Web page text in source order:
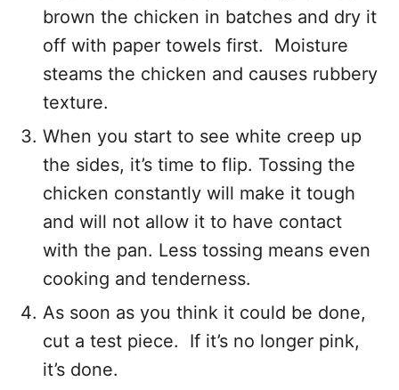
brown the chicken in batches and dry it
off with paper towels first. Moisture
steams the chicken and causes rubbery
texture.
When you start to see white creep up
the sides, it’s time to flip. Tossing the
chicken constantly will make it tough
and will not allow it to have contact
with the pan. Less tossing means even
cooking and tenderness.
As soon as you think it could be done,
cut a test piece. If it’s no longer pink,
it’s done.